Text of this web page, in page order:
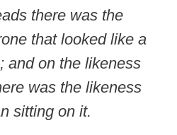
there was the
that looked like a
and on the likeness
was the likeness
sitting on it.